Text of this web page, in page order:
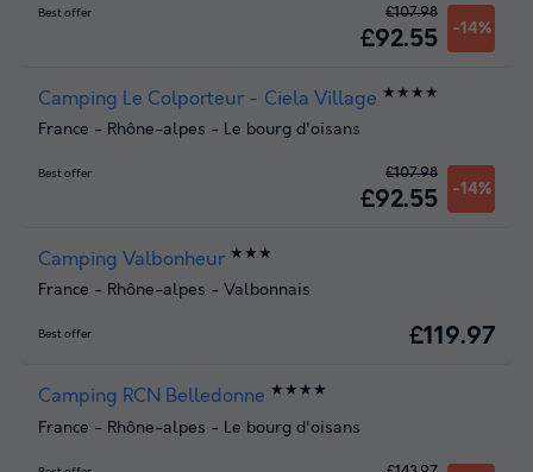
Best offer
£92.55 -14%
£107.98
Camping Le Colporteur - Ciela Village ★★★★
France - Rhône-alpes - Le bourg d'oisans
Best offer
£92.55 -14%
£107.98
Camping Valbonheur ★★★
France - Rhône-alpes - Valbonnais
Best offer £119.97
Camping RCN Belledonne ★★★★
France - Rhône-alpes - Le bourg d'oisans